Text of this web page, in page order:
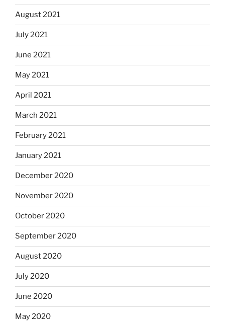
August 2021
July 2021
June 2021
May 2021
April 2021
March 2021
February 2021
January 2021
December 2020
November 2020
October 2020
September 2020
August 2020
July 2020
June 2020
May 2020